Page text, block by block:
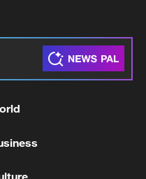
move toward